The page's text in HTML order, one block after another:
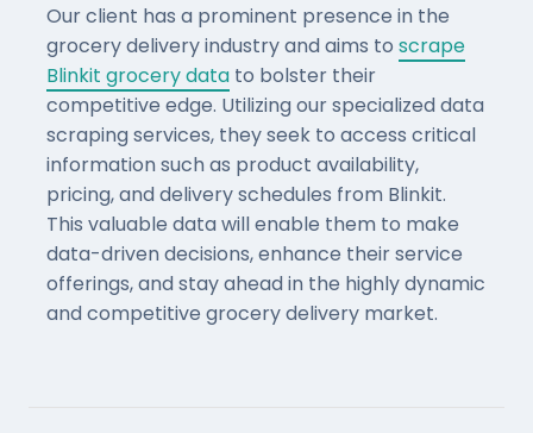
Our client has a prominent presence in the
grocery delivery industry and aims to scrape
Blinkit grocery data to bolster their
competitive edge. Utilizing our specialized data
scraping services, they seek to access critical
information such as product availability,
pricing, and delivery schedules from Blinkit.
This valuable data will enable them to make
data-driven decisions, enhance their service
offerings, and stay ahead in the highly dynamic
and competitive grocery delivery market.